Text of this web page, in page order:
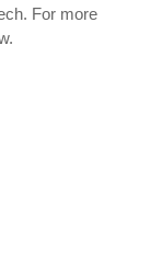
For more